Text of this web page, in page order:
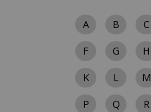
A B C
F
G H
K
L M
P
Q R